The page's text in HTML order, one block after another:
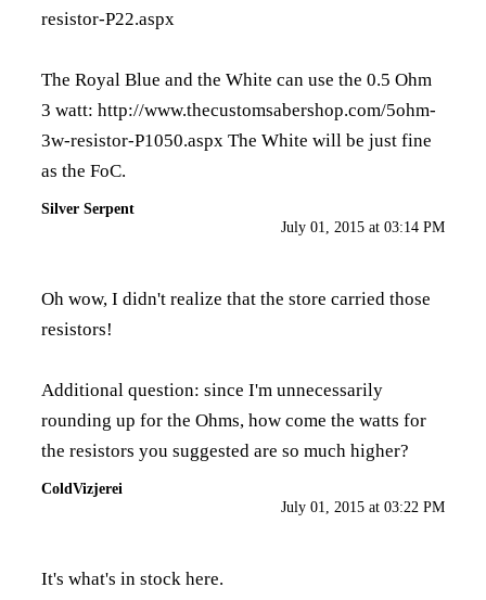
resistor-P22.aspx
The Royal Blue and the White can use the 0.5 Ohm
3 watt: http://www.thecustomsabershop.com/5ohm-
3w-resistor-P1050.aspx The White will be just fine
as the FoC.
Silver Serpent
July 01, 2015 at 03:14 PM
Oh wow, I didn't realize that the store carried those
resistors!
Additional question: since I'm unnecessarily
rounding up for the Ohms, how come the watts for
the resistors you suggested are so much higher?
ColdVizjerei
July 01, 2015 at 03:22 PM
It's what's in stock here.